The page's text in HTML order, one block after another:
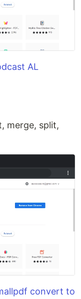
AL
merge, split,
convert to